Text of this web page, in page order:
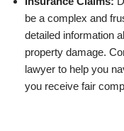
be a complex and
detailed information
property damage.
lawyer to help you
you receive fair